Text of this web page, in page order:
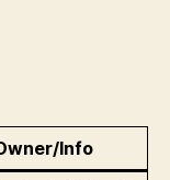
Info